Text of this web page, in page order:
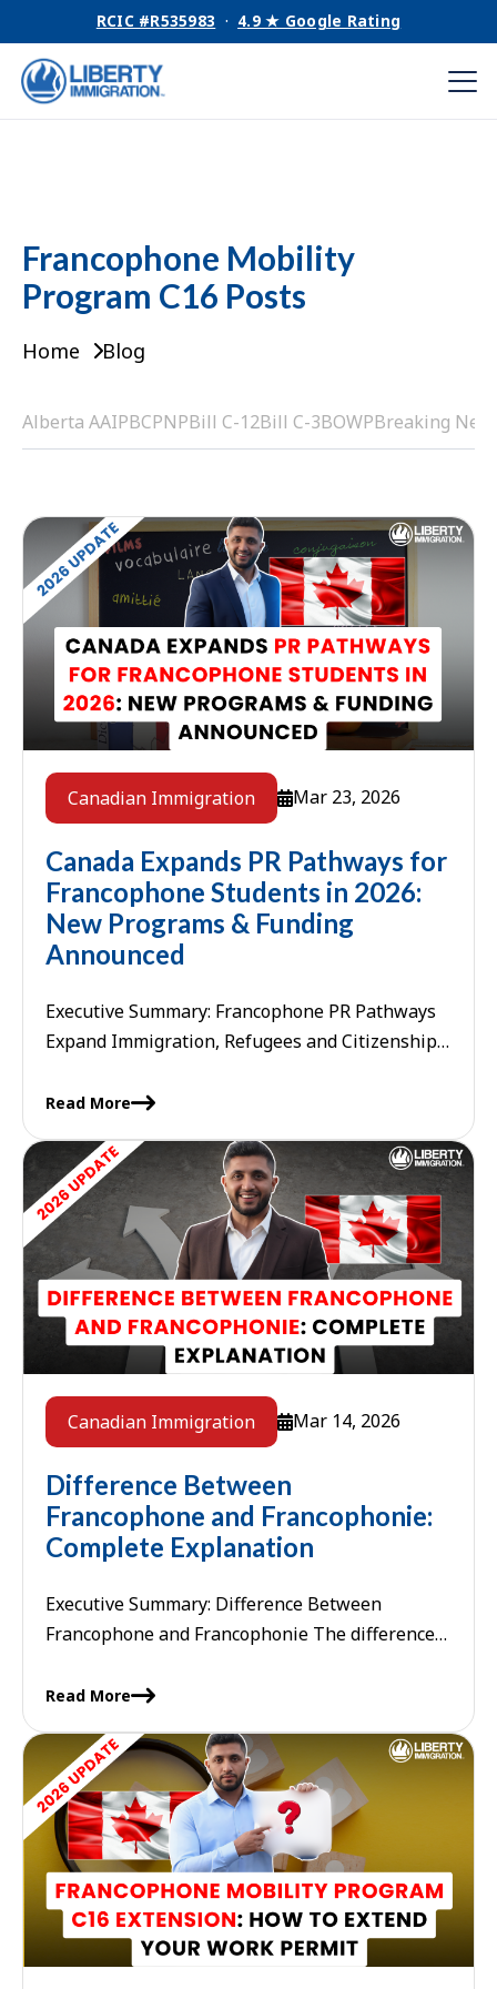
RCIC #R535983 · 4.9 ★ Google Rating
Francophone Mobility
Program C16 Posts
Home Blog
Alberta AAIPBCPNPBill C-12Bill C-3BOWPBreaking
Canadian Immigration Mar 23, 2026
Canada Expands PR Pathways for
Francophone Students in 2026:
New Programs & Funding
Announced
Executive Summary: Francophone PR Pathways
Expand Immigration, Refugees and Citizenship
prioritize French-speaking newcomers. A new
Read More
Canadian Immigration Mar 14, 2026
Difference Between
Francophone and Francophonie:
Complete Explanation
Executive Summary: Difference Between
Francophone and Francophonie The difference
their grammatical function and scope:
Read More